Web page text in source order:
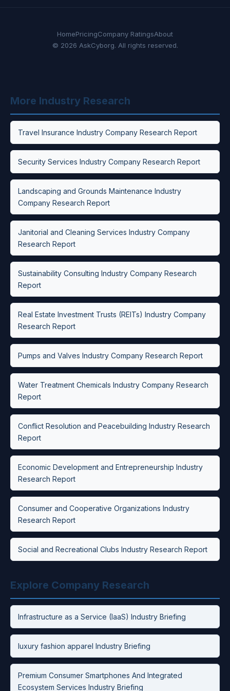
HomePricingCompany RatingsAbout
© 2026 AskCyborg. All rights reserved.
More Industry Research
Travel Insurance Industry Company Research Report
Security Services Industry Company Research Report
Landscaping and Grounds Maintenance Industry
Company Research Report
Janitorial and Cleaning Services Industry Company
Research Report
Sustainability Consulting Industry Company Research
Report
Real Estate Investment Trusts (REITs) Industry Company
Research Report
Pumps and Valves Industry Company Research Report
Water Treatment Chemicals Industry Company Research
Report
Conflict Resolution and Peacebuilding Industry Research
Report
Economic Development and Entrepreneurship Industry
Research Report
Consumer and Cooperative Organizations Industry
Research Report
Social and Recreational Clubs Industry Research Report
Explore Company Research
Infrastructure as a Service (IaaS) Industry Briefing
luxury fashion apparel Industry Briefing
Premium Consumer Smartphones And Integrated
Ecosystem Services Industry Briefing